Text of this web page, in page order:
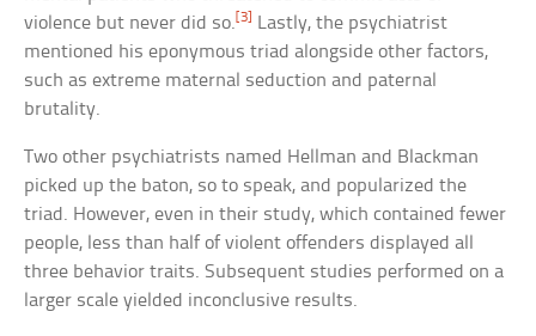
violence but never did so.[3]
Lastly, the psychiatrist
mentioned his eponymous triad alongside other factors,
such as extreme maternal seduction and paternal
brutality.
Two other psychiatrists named Hellman and Blackman
picked up the baton, so to speak, and popularized the
triad. However, even in their study, which contained fewer
people, less than half of violent offenders displayed all
three behavior traits. Subsequent studies performed on a
larger scale yielded inconclusive results.